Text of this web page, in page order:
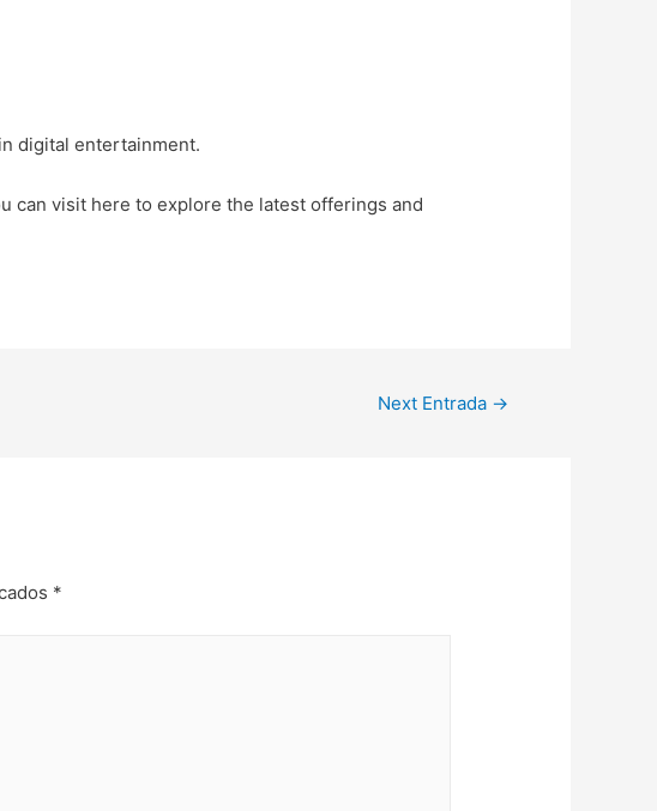
digital entertainment.
can visit here to explore the latest offerings and
Next Entrada →
*